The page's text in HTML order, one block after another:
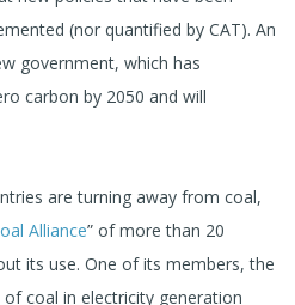
(nor quantified by CAT). An
government, which has
carbon by 2050 and will
are turning away from coal,
Alliance” of more than 20
its use. One of its members, the
coal in electricity generation